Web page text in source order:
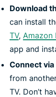
Download
can install
TV, Amazon
app and
Connect via
from
TV. Don’t